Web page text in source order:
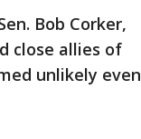
Bob Corker,
close allies of
unlikely even